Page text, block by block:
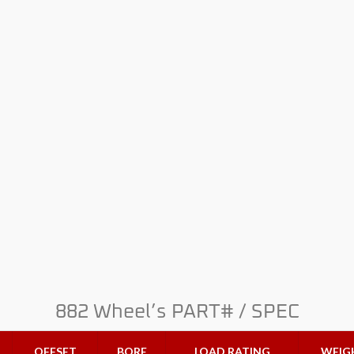
882 Wheel’s PART# / SPEC
OFFSET BORE LOAD RATING